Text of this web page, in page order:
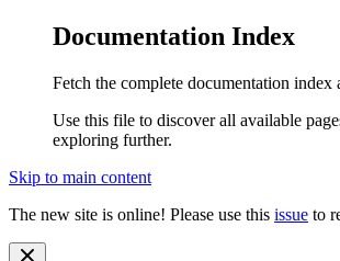
Documentation Index
Fetch the complete documentation index
Use this file to discover all available
exploring further.
Skip to main content
The new site is online! Please use this issue to